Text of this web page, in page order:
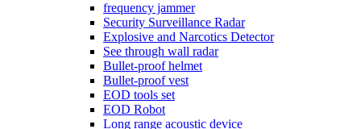
frequency jammer
Security Surveillance Radar
Explosive and Narcotics Detector
See through wall radar
Bullet-proof helmet
Bullet-proof vest
EOD tools set
EOD Robot
Long range acoustic device